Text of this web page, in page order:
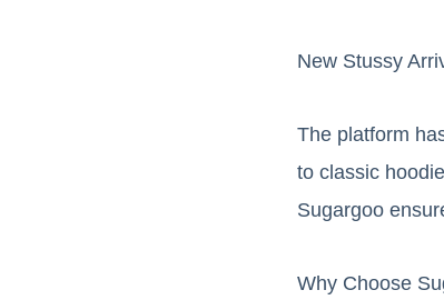
New Stussy
The platform
to classic
Sugargoo
Why Choose